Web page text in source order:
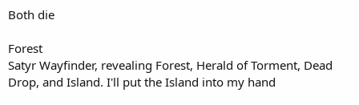
r
e
r
Both die
Forest
Satyr Wayfinder, revealing Forest, Herald of Torment, Dead
Drop, and Island. I'll put the Island into my hand